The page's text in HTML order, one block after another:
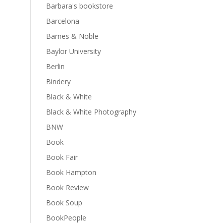
Barbara's bookstore
Barcelona
Barnes & Noble
Baylor University
Berlin
Bindery
Black & White
Black & White Photography
BNW
Book
Book Fair
Book Hampton
Book Review
Book Soup
BookPeople